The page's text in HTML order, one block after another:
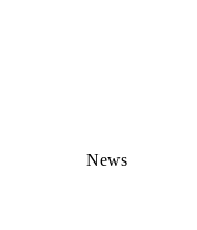
News